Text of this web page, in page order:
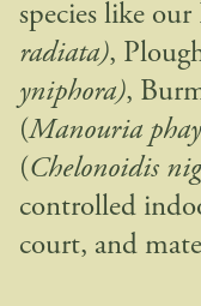
species like
radiata),
yniphora),
(Manouria
(Chelonoidis
controlled
court, and